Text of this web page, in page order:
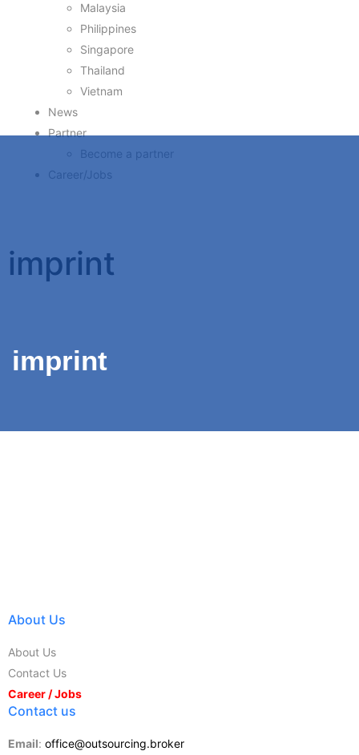
Malaysia
Philippines
Singapore
Thailand
Vietnam
News
Partner
Become a partner
Career/Jobs
imprint
imprint
About Us
About Us
Contact Us
Career / Jobs
Contact us
Email: office@outsourcing.broker